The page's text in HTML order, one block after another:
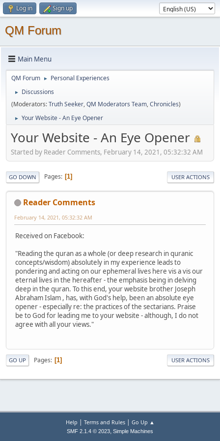
Log in Sign up
QM Forum
Main Menu
QM Forum ► Personal Experiences
►
Discussions
(Moderators:Truth Seeker,QM Moderators Team,Chronicles)
► Your Website - An Eye Opener
Your Website - An Eye Opener
Started by Reader Comments, February 14, 2021, 05:32:32 AM
GO DOWN Pages 1 USER ACTIONS
Reader Comments
February 14, 2021, 05:32:32 AM
Received on Facebook:
"Reading the quran as a whole (or deep research in quranic
concepts/wisdom) absolutely in my experience leads to
pondering and acting on our ephemeral lives here vis a vis our
eternal lives in the hereafter - the emphasis being in delving
deep in the quran. To this end, your website brother Joseph
Abraham Islam , has, with God's help, been an absolute eye
opener - especially re: the practices of the sectarians. Praise
be to God for leading me to your website - although, I do not
agree with all your views."
GO UP Pages 1 USER ACTIONS
Help | Terms and Rules| Go Up ▲
SMF 2.1.4 © 2023, Simple Machines